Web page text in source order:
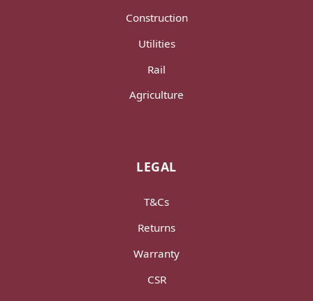
Construction
Utilities
Rail
Agriculture
LEGAL
T&Cs
Returns
Warranty
CSR